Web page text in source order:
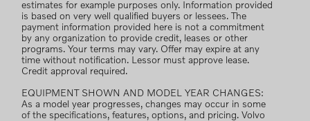
estimates for example purposes only. Information provided
is based on very well qualified buyers or lessees. The
payment information provided here is not a commitment
by any organization to provide credit, leases or other
programs. Your terms may vary. Offer may expire at any
time without notification. Lessor must approve lease.
Credit approval required.
EQUIPMENT SHOWN AND MODEL YEAR CHANGES:
As a model year progresses, changes may occur in some
of the specifications, features, options, and pricing. Volvo